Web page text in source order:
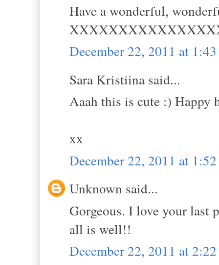
Have a wonderful,
December 22, 2011 at
Sara Kristiina said...
Aaah this is cute :) Happy
xx
December 22, 2011 at
Unknown said...
Gorgeous. I love your last
all is well!!
December 22, 2011 at